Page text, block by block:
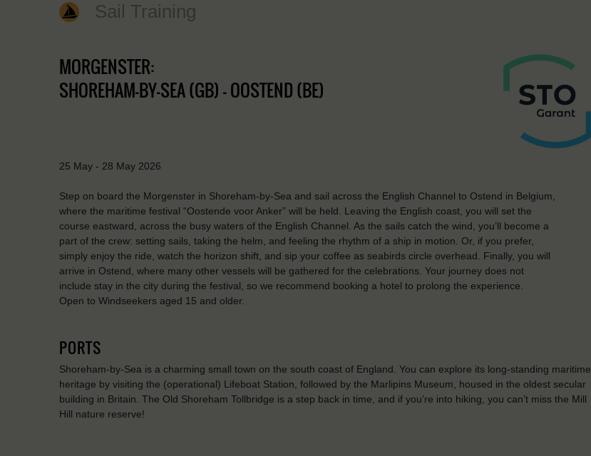
Sail Training
MORGENSTER:
SHOREHAM-BY-SEA (GB) - OOSTEND (BE)
25 May - 28 May 2026
Step on board the Morgenster in Shoreham-by-Sea and sail across the English Channel to Ostend in Belgium,
where the maritime festival “Oostende voor Anker” will be held. Leaving the English coast, you will set the
course eastward, across the busy waters of the English Channel. As the sails catch the wind, you’ll become a
part of the crew: setting sails, taking the helm, and feeling the rhythm of a ship in motion. Or, if you prefer,
simply enjoy the ride, watch the horizon shift, and sip your coffee as seabirds circle overhead. Finally, you will
arrive in Ostend, where many other vessels will be gathered for the celebrations. Your journey does not
include stay in the city during the festival, so we recommend booking a hotel to prolong the experience.
Open to Windseekers aged 15 and older.
PORTS
Shoreham-by-Sea is a charming small town on the south coast of England. You can explore its long-standing maritime
heritage by visiting the (operational) Lifeboat Station, followed by the Marlipins Museum, housed in the oldest secular
building in Britain. The Old Shoreham Tollbridge is a step back in time, and if you’re into hiking, you can’t miss the Mill
Hill nature reserve!